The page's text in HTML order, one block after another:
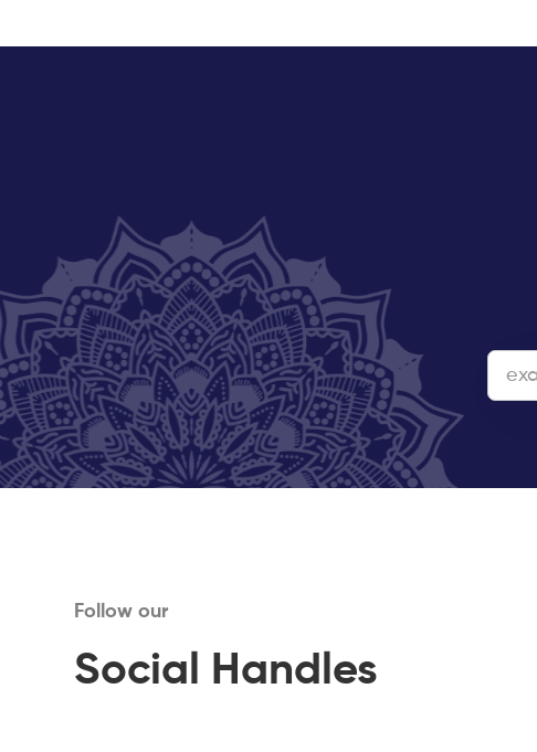
Follow our
Social Handles